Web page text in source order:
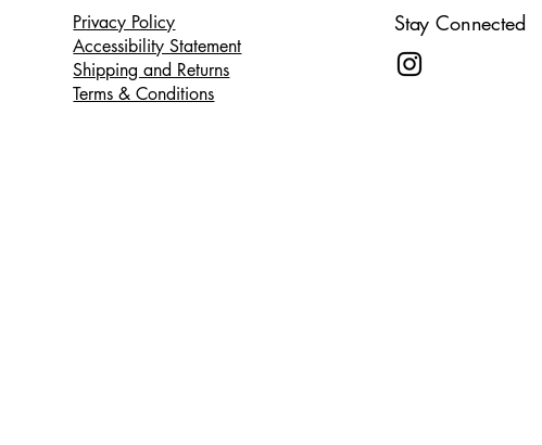
Privacy Policy
Accessibility Statement
Shipping and Returns
Terms & Conditions
Stay Connected